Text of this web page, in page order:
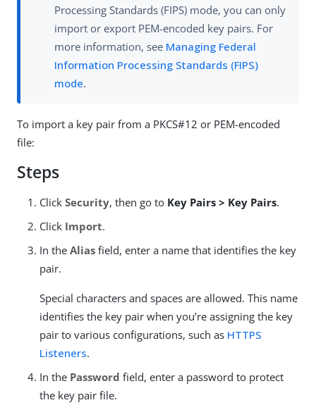
Processing Standards (FIPS) mode, you can only
import or export PEM-encoded key pairs. For
more information, see Managing Federal
Information Processing Standards (FIPS)
mode.
To import a key pair from a PKCS#12 or PEM-encoded
file:
Steps
Click Security, then go to Key Pairs > Key Pairs.
Click Import.
In the Alias field, enter a name that identifies the key
pair.
Special characters and spaces are allowed. This name
identifies the key pair when you’re assigning the key
pair to various configurations, such as HTTPS
Listeners.
In the Password field, enter a password to protect
the key pair file.